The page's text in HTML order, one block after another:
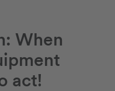
When
act!